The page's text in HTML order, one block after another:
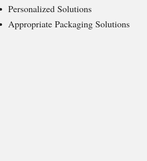
Personalized Solutions
Appropriate Packaging Solutions